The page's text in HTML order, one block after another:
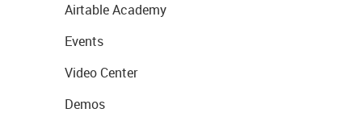
Airtable Academy
Events
Video Center
Demos